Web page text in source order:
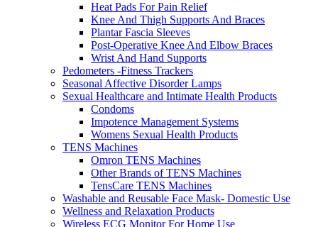
Heat Pads For Pain Relief
Knee And Thigh Supports And Braces
Plantar Fascia Sleeves
Post-Operative Knee And Elbow Braces
Wrist And Hand Supports
Pedometers -Fitness Trackers
Seasonal Affective Disorder Lamps
Sexual Healthcare and Intimate Health Products
Condoms
Impotence Management Systems
Womens Sexual Health Products
TENS Machines
Omron TENS Machines
Other Brands of TENS Machines
TensCare TENS Machines
Washable and Reusable Face Mask- Domestic Use
Wellness and Relaxation Products
Wireless ECG Monitor For Home Use